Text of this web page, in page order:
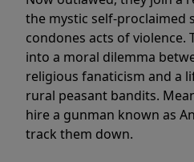
the mystic self-proclaimed
condones acts of violence.
into a moral dilemma
religious fanaticism and a
rural peasant bandits.
hire a gunman known as
track them down.